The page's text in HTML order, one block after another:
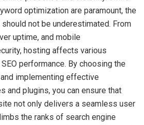
optimization are paramount, the
not be underestimated. From
uptime, and mobile
hosting affects various
performance. By choosing the
implementing effective
and plugins, you can ensure that
not only delivers a seamless user
the ranks of search engine